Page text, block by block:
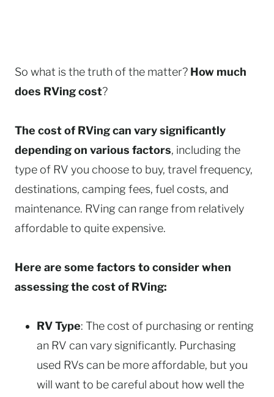
So what is the truth of the matter? How much
does RVing cost?
The cost of RVing can vary significantly
depending on various factors, including the
type of RV you choose to buy, travel frequency,
destinations, camping fees, fuel costs, and
maintenance. RVing can range from relatively
affordable to quite expensive.
Here are some factors to consider when
assessing the cost of RVing:
RV Type: The cost of purchasing or renting
an RV can vary significantly. Purchasing
used RVs can be more affordable, but you
will want to be careful about how well the